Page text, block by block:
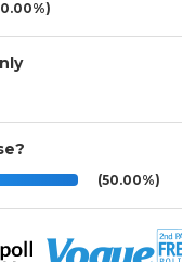
(50.00%)